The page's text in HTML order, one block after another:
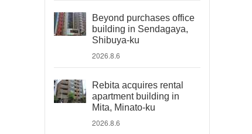
Beyond purchases office
building in Sendagaya,
Shibuya-ku
2026.8.6
Rebita acquires rental
apartment building in
Mita, Minato-ku
2026.8.6